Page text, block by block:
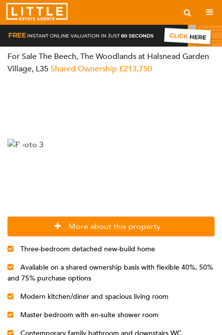
For SaleThe Beech, The Woodlands at Halsnead Garden
Village, L35 Shared Ownership £213,750
More about this property
Three-bedroom detached new-build home
Available on a shared ownership basis with flexible 40%, 50%
and 75% purchase options
Modern kitchen/diner and spacious living room
Master bedroom with en-suite shower room